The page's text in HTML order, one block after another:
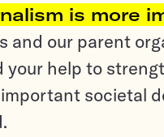
is more
and our parent
your help to
societal